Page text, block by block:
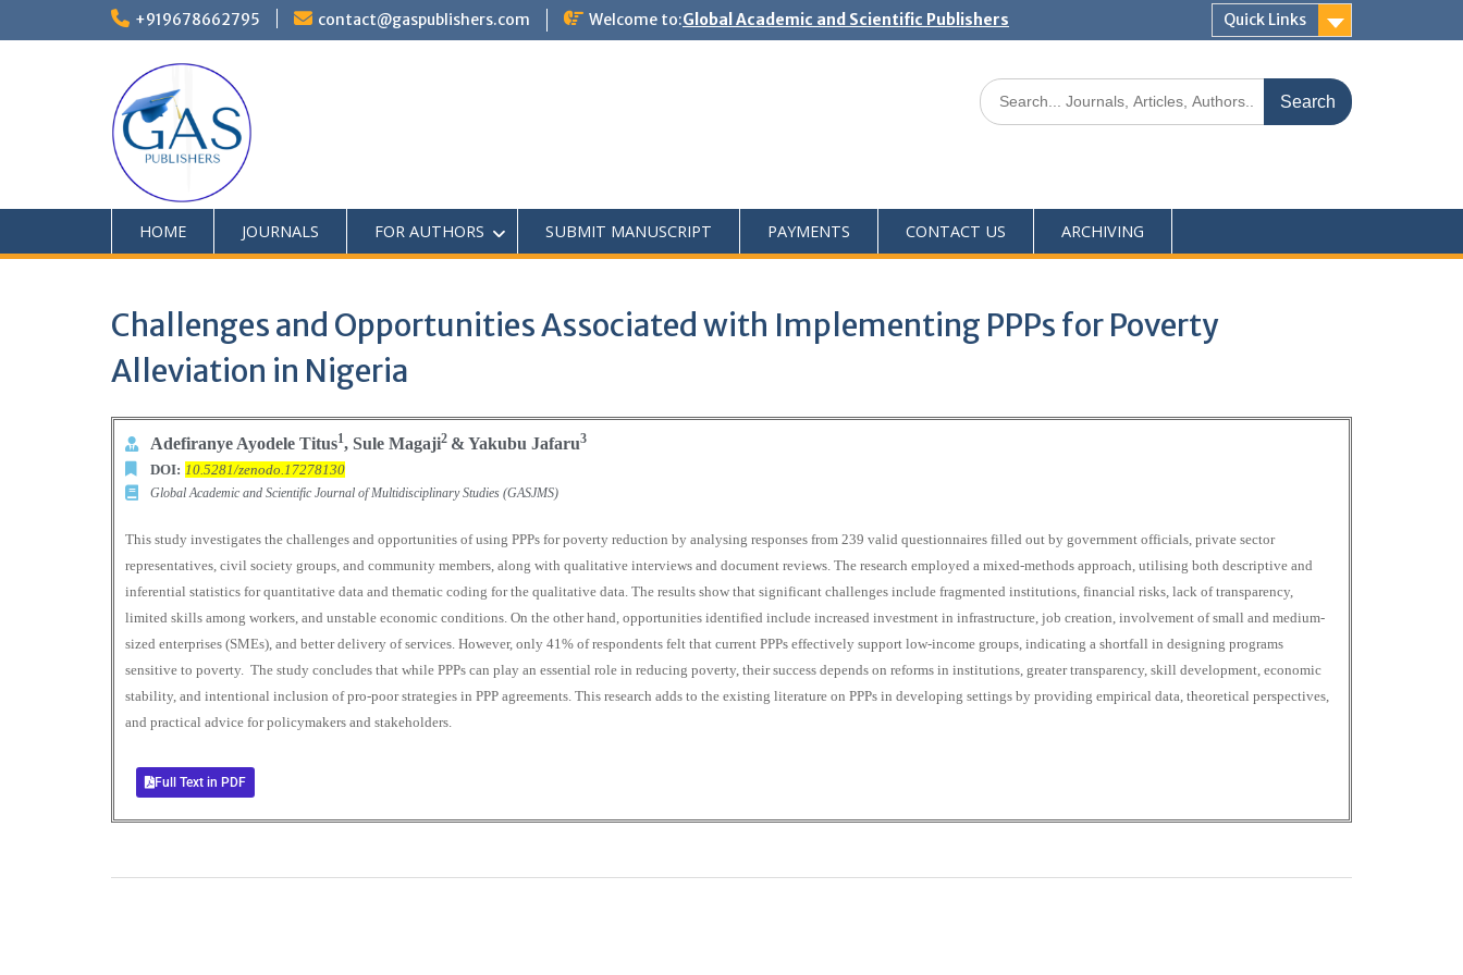
+919678662795 contact@gaspublishers.com Welcome to:Global Academic and Scientific Publishers Quick Links
HOME JOURNALS FOR AUTHORS SUBMIT MANUSCRIPT PAYMENTS CONTACT US ARCHIVING
Challenges and Opportunities Associated with Implementing PPPs for Poverty
Alleviation in Nigeria
Adefiranye Ayodele Titus1, Sule Magaji2 & Yakubu Jafaru3
DOI: 10.5281/zenodo.17278130
Global Academic and Scientific Journal of Multidisciplinary Studies (GASJMS)
This study investigates the challenges and opportunities of using PPPs for poverty reduction by analysing responses from 239 valid questionnaires filled out by government officials, private sector
representatives, civil society groups, and community members, along with qualitative interviews and document reviews. The research employed a mixed-methods approach, utilising both descriptive and
inferential statistics for quantitative data and thematic coding for the qualitative data. The results show that significant challenges include fragmented institutions, financial risks, lack of transparency,
limited skills among workers, and unstable economic conditions. On the other hand, opportunities identified include increased investment in infrastructure, job creation, involvement of small and medium-
sized enterprises (SMEs), and better delivery of services. However, only 41% of respondents felt that current PPPs effectively support low-income groups, indicating a shortfall in designing programs
sensitive to poverty. The study concludes that while PPPs can play an essential role in reducing poverty, their success depends on reforms in institutions, greater transparency, skill development, economic
stability, and intentional inclusion of pro-poor strategies in PPP agreements. This research adds to the existing literature on PPPs in developing settings by providing empirical data, theoretical perspectives,
and practical advice for policymakers and stakeholders.
Full Text in PDF